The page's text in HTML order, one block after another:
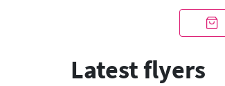
Latest flyers